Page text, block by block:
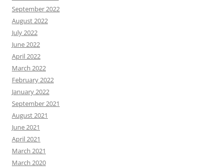
September 2022
August 2022
July 2022
June 2022
April 2022
March 2022
February 2022
January 2022
September 2021
August 2021
June 2021
April 2021
March 2021
March 2020